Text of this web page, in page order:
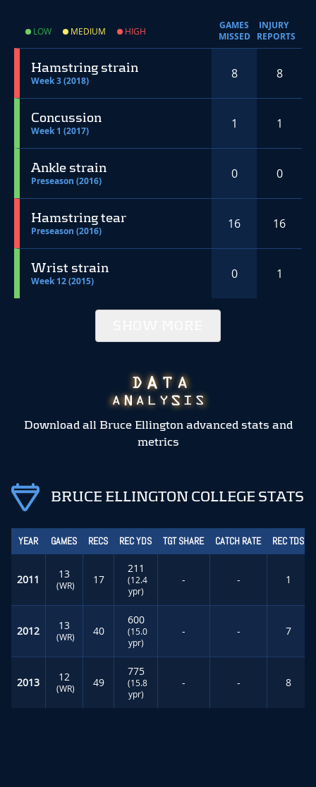
LOW MEDIUM HIGH
GAMES
MISSED
INJURY
REPORTS
Hamstring strain
Week 3 (2018) 8 8
Concussion
Week 1 (2017) 1 1
Ankle strain
Preseason (2016) 0 0
Hamstring tear
Preseason (2016) 16 16
Wrist strain
Week 12 (2015) 0 1
Download all Bruce Ellington advanced stats and
metrics
BRUCE ELLINGTON COLLEGE STATS
YEAR GAMES RECS REC YDS TGT SHARE CATCH RATE REC TDS
2011 13
(WR) 17
211
(12.4
ypr)
- - 1
2012 13
(WR) 40
600
(15.0
ypr)
- - 7
2013 12
(WR) 49
775
(15.8
ypr)
- - 8